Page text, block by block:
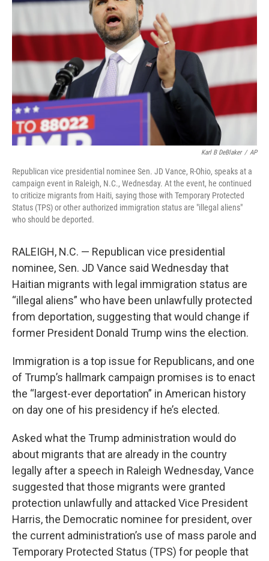
k
n
Karl B DeBlaker / AP
Republican vice presidential nominee Sen. JD Vance, R-Ohio, speaks at a
campaign event in Raleigh, N.C., Wednesday. At the event, he continued
to criticize migrants from Haiti, saying those with Temporary Protected
Status (TPS) or other authorized immigration status are "illegal aliens"
who should be deported.
RALEIGH, N.C. — Republican vice presidential
nominee, Sen. JD Vance said Wednesday that
Haitian migrants with legal immigration status are
“illegal aliens” who have been unlawfully protected
from deportation, suggesting that would change if
former President Donald Trump wins the election.
Immigration is a top issue for Republicans, and one
of Trump’s hallmark campaign promises is to enact
the “largest-ever deportation” in American history
on day one of his presidency if he’s elected.
Asked what the Trump administration would do
about migrants that are already in the country
legally after a speech in Raleigh Wednesday, Vance
suggested that those migrants were granted
protection unlawfully and attacked Vice President
Harris, the Democratic nominee for president, over
the current administration’s use of mass parole and
Temporary Protected Status (TPS) for people that